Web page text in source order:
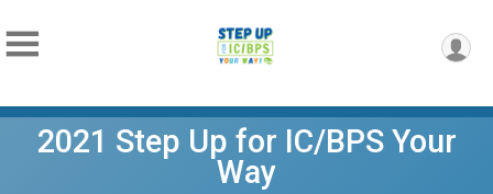
2021 Step Up for IC/BPS Your
Way